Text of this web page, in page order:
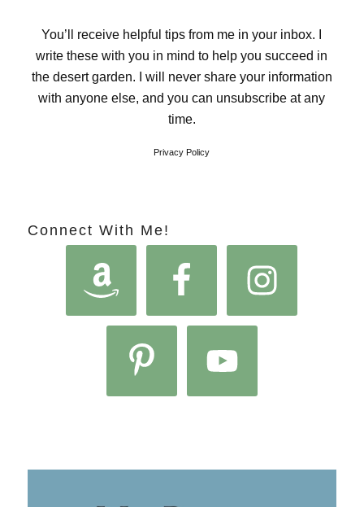
You’ll receive helpful tips from me in your inbox. I
write these with you in mind to help you succeed in
the desert garden. I will never share your information
with anyone else, and you can unsubscribe at any
time.
Privacy Policy
Connect With Me!